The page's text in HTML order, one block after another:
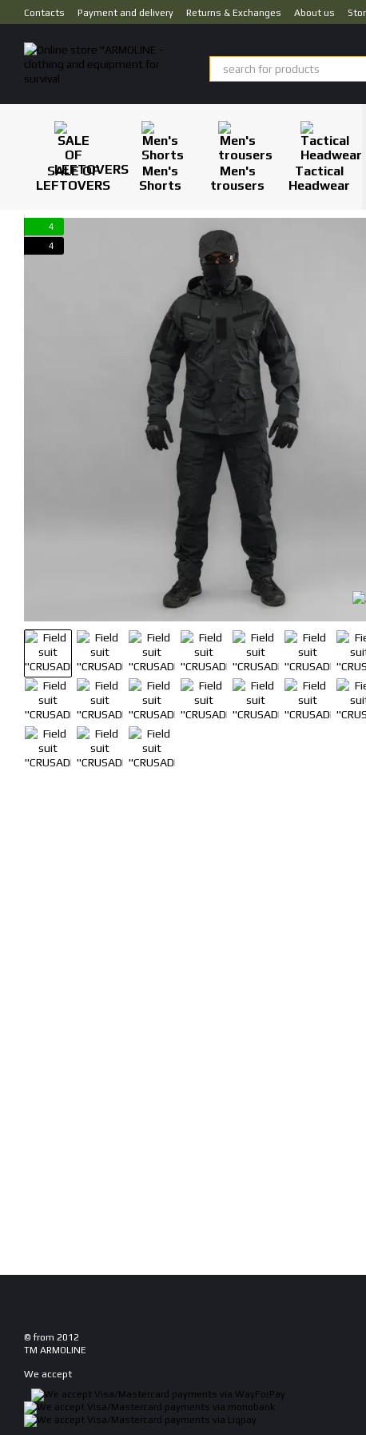
Skip to main content
Contacts Payment and delivery Returns & Exchanges About us
SALE OF
LEFTOVERS
Men's
Shorts
Men's
trousers
Tactical
Headwear
4
4
© from 2012
TM ARMOLINE
We accept